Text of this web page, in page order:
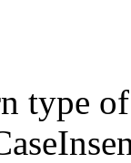
type of